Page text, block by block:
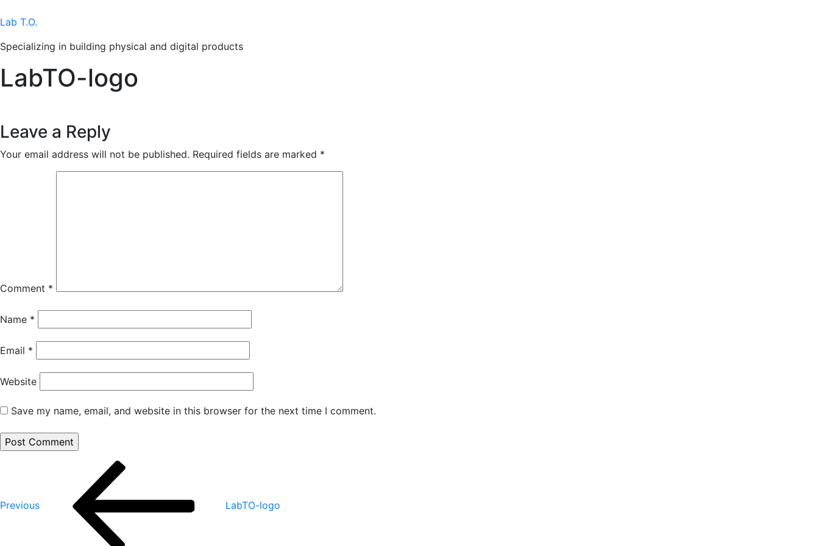
to
Lab T.O.
Specializing in building physical and digital products
LabTO-logo
Leave a Reply
Your email address will not be published. Required fields are marked *
Comment *
Name *
Email *
Website
Save my name, email, and website in this browser for the next time I comment.
navigation
Previous
LabTO-logo